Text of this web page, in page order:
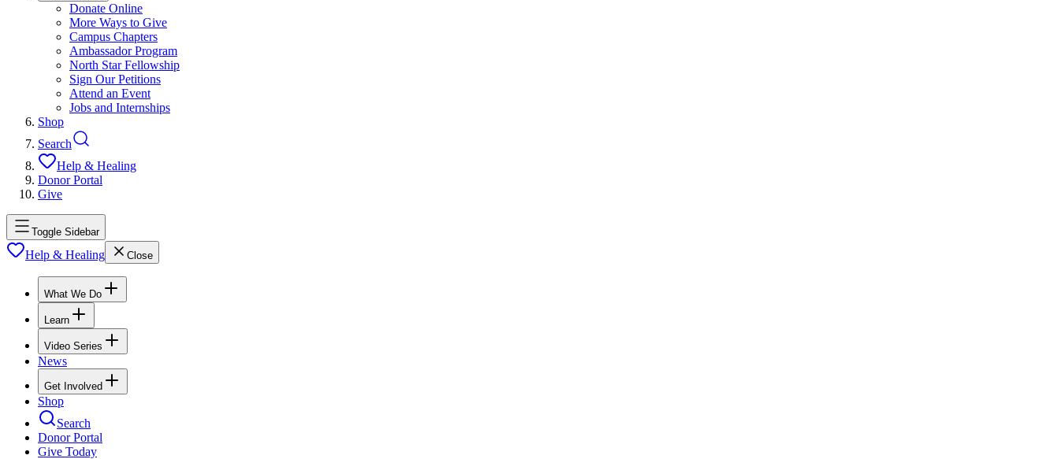
Donate Online
More Ways to Give
Campus Chapters
Ambassador Program
North Star Fellowship
Sign Our Petitions
Attend an Event
Jobs and Internships
Shop
Search
Help & Healing
Donor Portal
Give
Toggle Sidebar
Help & Healing Close
What We Do
Learn
Video Series
News
Get Involved
Shop
Search
Donor Portal
Give Today